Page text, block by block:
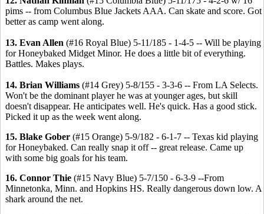
pims -- from Columbus Blue Jackets AAA. Can skate and score. Got
better as camp went along.
13. Evan Allen (#16 Royal Blue) 5-11/185 - 1-4-5 -- Will be playing
for Honeybaked Midget Minor. He does a little bit of everything.
Battles. Makes plays.
14. Brian Williams (#14 Grey) 5-8/155 - 3-3-6 -- From LA Selects.
Won't be the dominant player he was at younger ages, but skill
doesn't disappear. He anticipates well. He's quick. Has a good stick.
Picked it up as the week went along.
15. Blake Gober (#15 Orange) 5-9/182 - 6-1-7 -- Texas kid playing
for Honeybaked. Can really snap it off -- great release. Came up
with some big goals for his team.
16. Connor Thie (#15 Navy Blue) 5-7/150 - 6-3-9 --From
Minnetonka, Minn. and Hopkins HS. Really dangerous down low. A
shark around the net.